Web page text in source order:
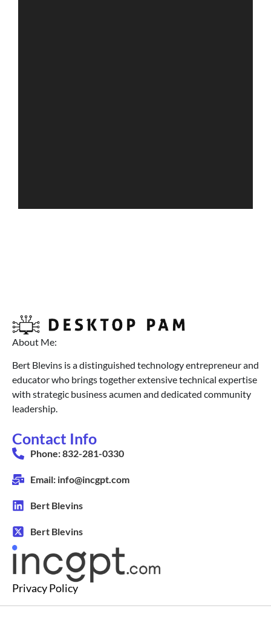
About Me:
Bert Blevins is a distinguished technology entrepreneur and
educator who brings together extensive technical expertise
with strategic business acumen and dedicated community
leadership.
Contact Info
Phone: 832-281-0330
Email: info@incgpt.com
Bert Blevins
Bert Blevins
Privacy Policy